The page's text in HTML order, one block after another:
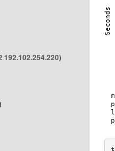
192.102.254.220)